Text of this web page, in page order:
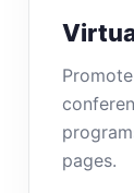
pages.